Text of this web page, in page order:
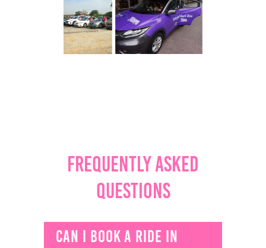
Frequently Asked
Questions
Can I book a ride in